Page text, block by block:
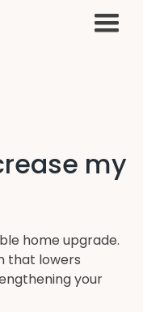
my
home upgrade.
that lowers
your